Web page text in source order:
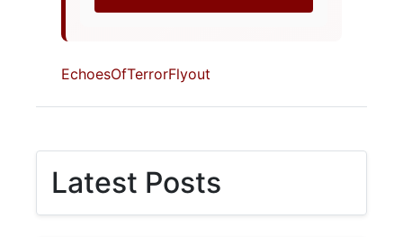
EchoesOfTerrorFlyout
Latest Posts